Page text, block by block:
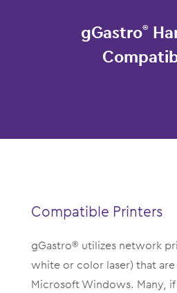
gGastro®
Compatible Printers
gGastro® utilizes network
white or color laser) that
Microsoft Windows. Many,